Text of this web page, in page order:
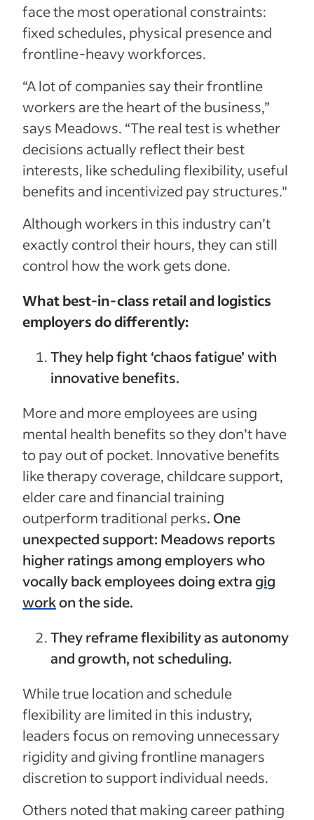
face the most operational constraints:
fixed schedules, physical presence and
frontline-heavy workforces.
“A lot of companies say their frontline
workers are the heart of the business,”
says Meadows. “The real test is whether
decisions actually reflect their best
interests, like scheduling flexibility, useful
benefits and incentivized pay structures."
Although workers in this industry can’t
exactly control their hours, they can still
control how the work gets done.
What best-in-class retail and logistics
employers do differently:
They help fight ‘chaos fatigue’ with
innovative benefits.
More and more employees are using
mental health benefits so they don’t have
to pay out of pocket. Innovative benefits
like therapy coverage, childcare support,
elder care and financial training
outperform traditional perks. One
unexpected support: Meadows reports
higher ratings among employers who
vocally back employees doing extragig
workon the side.
They reframe flexibility as autonomy
and growth, not scheduling.
While true location and schedule
flexibility are limited in this industry,
leaders focus on removing unnecessary
rigidity and giving frontline managers
discretion to support individual needs.
Others noted that making career pathing